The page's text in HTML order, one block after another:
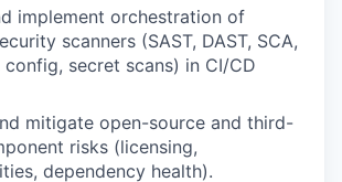
implement orchestration of
scanners (SAST, DAST, SCA,
config, secret scans) in CI/CD
mitigate open-source and third-
risks (licensing,
dependency health).